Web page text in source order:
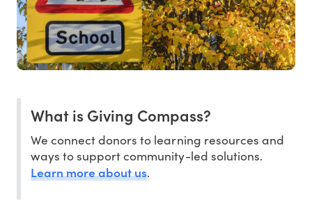
What is Giving Compass?
We connect donors to learning resources and
ways to support community-led solutions.
Learn more about us.